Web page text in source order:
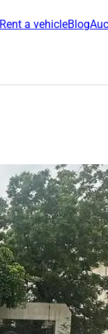
Rent a vehicleBlog